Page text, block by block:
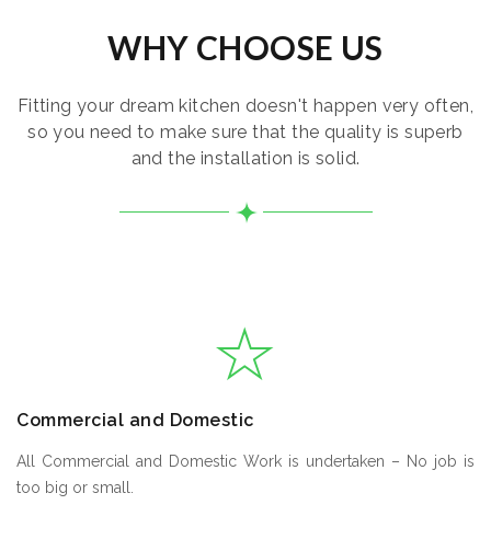
WHY CHOOSE US
Fitting your dream kitchen doesn't happen very often,
so you need to make sure that the quality is superb
and the installation is solid.
Commercial and Domestic
All Commercial and Domestic Work is undertaken – No job is
too big or small.